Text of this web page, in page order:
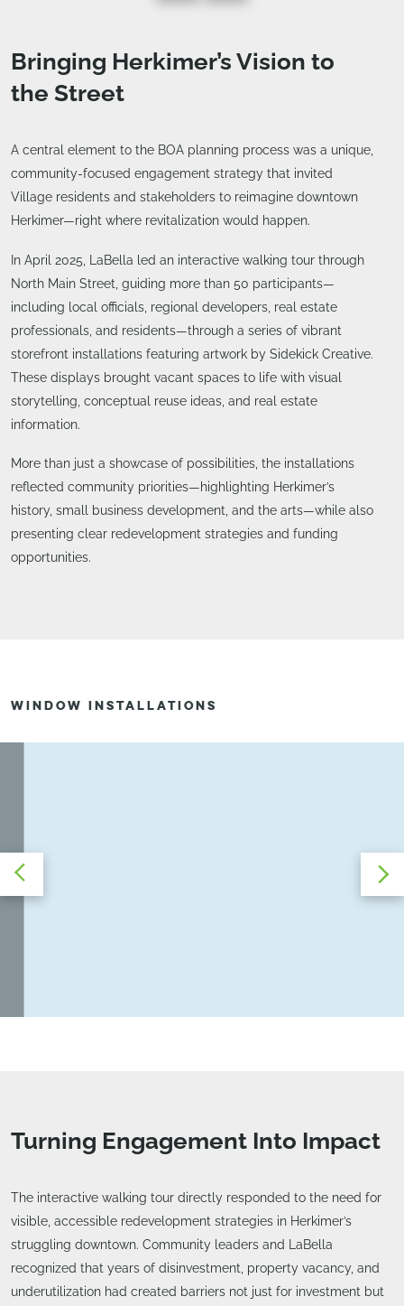
Bringing Herkimer’s Vision to
the Street
A central element to the BOA planning process was a unique,
community-focused engagement strategy that invited
Village residents and stakeholders to reimagine downtown
Herkimer—right where revitalization would happen.
In April 2025, LaBella led an interactive walking tour through
North Main Street, guiding more than 50 participants—
including local officials, regional developers, real estate
professionals, and residents—through a series of vibrant
storefront installations featuring artwork by Sidekick Creative.
These displays brought vacant spaces to life with visual
storytelling, conceptual reuse ideas, and real estate
information.
More than just a showcase of possibilities, the installations
reflected community priorities—highlighting Herkimer’s
history, small business development, and the arts—while also
presenting clear redevelopment strategies and funding
opportunities.
WINDOW INSTALLATIONS
Turning Engagement Into Impact
The interactive walking tour directly responded to the need for
visible, accessible redevelopment strategies in Herkimer’s
struggling downtown. Community leaders and LaBella
recognized that years of disinvestment, property vacancy, and
underutilization had created barriers not just for investment but